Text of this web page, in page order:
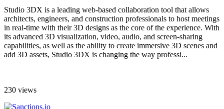
Studio 3DX is a leading web-based collaboration tool that allows
architects, engineers, and construction professionals to host meetings
in real-time with their 3D designs as the core of the experience. With
its advanced 3D visualization, video, audio, and screen-sharing
capabilities, as well as the ability to create immersive 3D scenes and
add 3D assets, Studio 3DX is changing the way professi...
230 views